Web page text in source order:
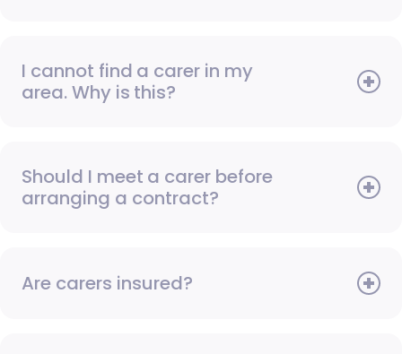
I cannot find a carer in my
area. Why is this?
Should I meet a carer before
arranging a contract?
Are carers insured?